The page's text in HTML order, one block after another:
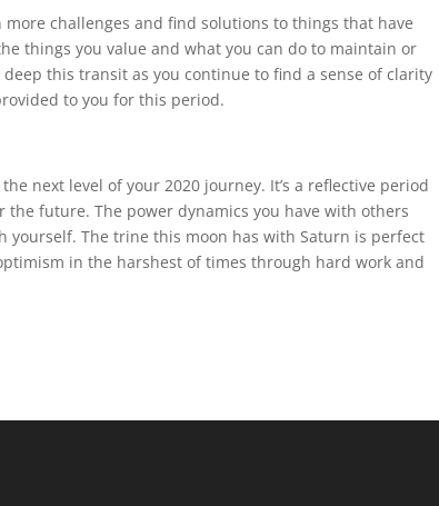
challenges and find solutions to things that have
things you value and what you can do to maintain or
this transit as you continue to find a sense of clarity
to you for this period.
next level of your 2020 journey. It’s a reflective period
future. The power dynamics you have with others
The trine this moon has with Saturn is perfect
in the harshest of times through hard work and